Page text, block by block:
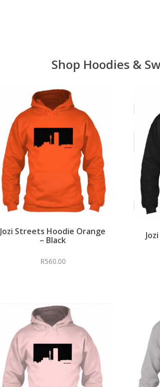
Shop Hoodies &
Jozi Streets Hoodie Orange
– Black
R560.00